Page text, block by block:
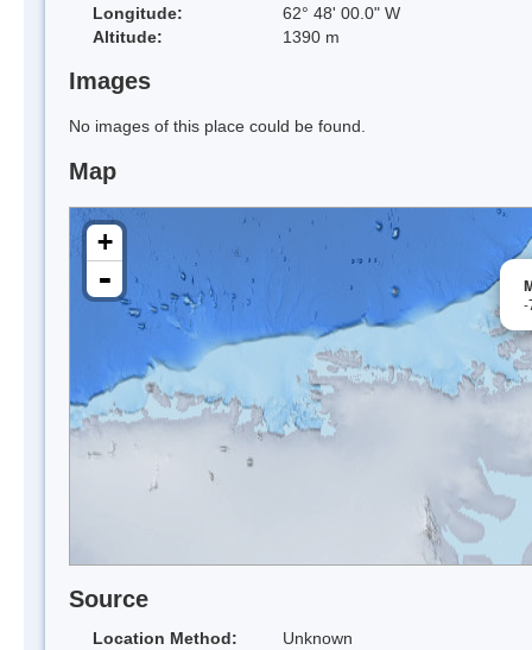
Longitude:
62° 48' 00.0" W
Altitude:
1390 m
Images
No images of this place could be found.
Map
-
+
-
Source
Location Method:
Unknown